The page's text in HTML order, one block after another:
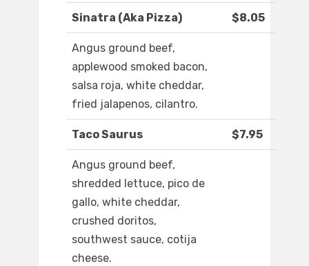
Sinatra (Aka Pizza) $8.05
Angus ground beef,
applewood smoked bacon,
salsa roja, white cheddar,
fried jalapenos, cilantro.
Taco Saurus $7.95
Angus ground beef,
shredded lettuce, pico de
gallo, white cheddar,
crushed doritos,
southwest sauce, cotija
cheese.